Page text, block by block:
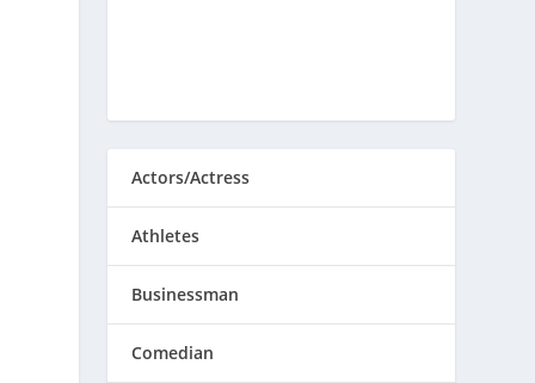
Actors/Actress
Athletes
Businessman
Comedian